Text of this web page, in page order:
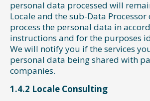
personal data processed will
Locale and the sub-Data Processor
process the personal data in
instructions and for the purposes
We will notify you if the services
personal data being shared with
companies.
1.4.2 Locale Consulting